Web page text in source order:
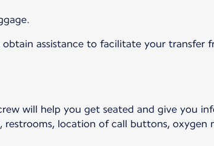
assistance to facilitate your transfer
will help you get seated and give you
location of call buttons, oxygen